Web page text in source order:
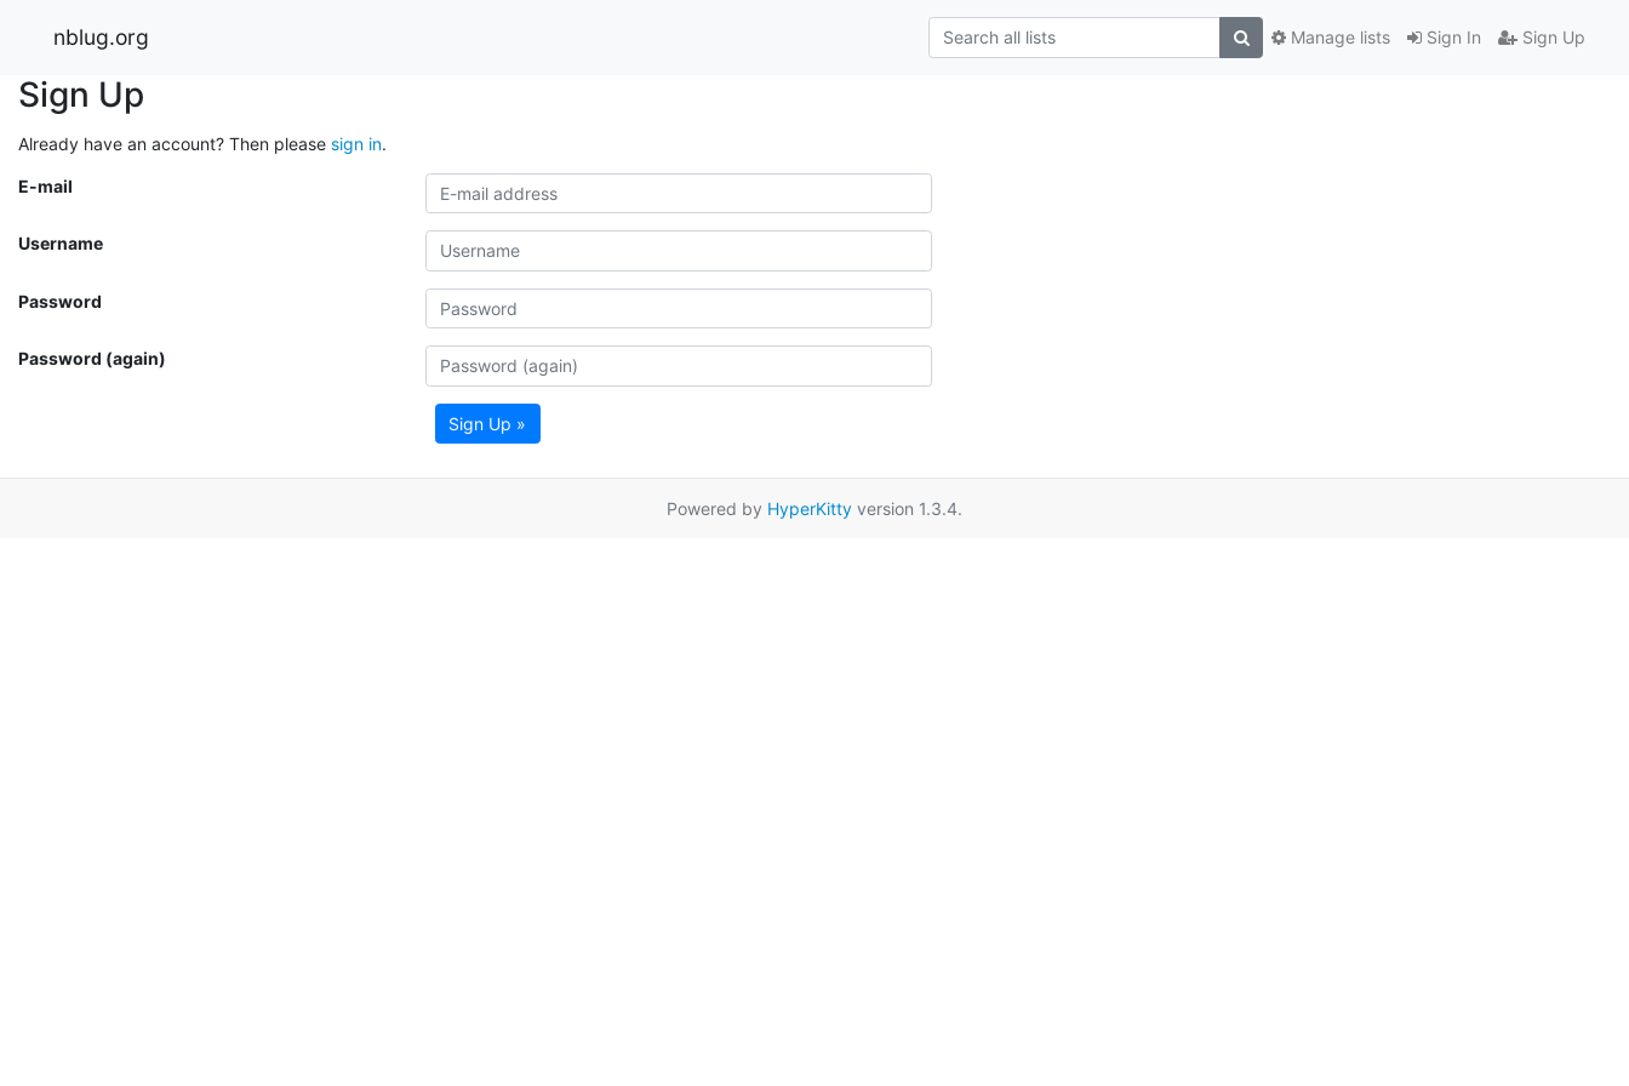
nblug.org Sign In Sign Up
Manage lists
Sign Up
Already have an account? Then please sign in.
E-mail
Username
Password
Password (again)
Sign Up »
Powered by HyperKitty version 1.3.4.